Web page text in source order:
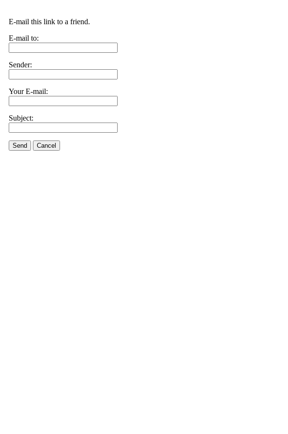
E-mail this link to a friend.
E-mail to:
Sender:
Your E-mail:
Subject:
Send Cancel